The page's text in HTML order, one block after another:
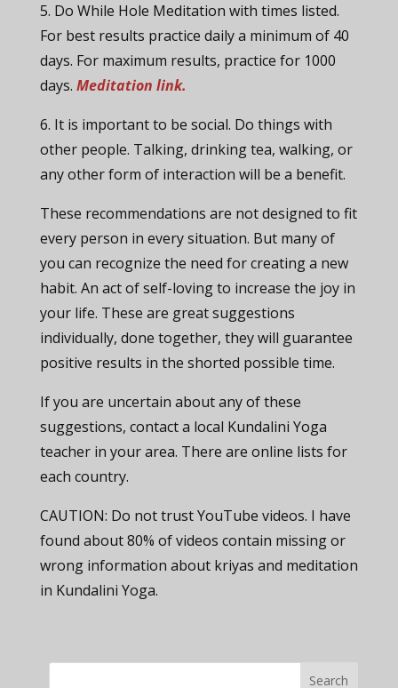
5. Do While Hole Meditation with times listed.
For best results practice daily a minimum of 40
days. For maximum results, practice for 1000
days. Meditation link.
6. It is important to be social. Do things with
other people. Talking, drinking tea, walking, or
any other form of interaction will be a benefit.
These recommendations are not designed to fit
every person in every situation. But many of
you can recognize the need for creating a new
habit. An act of self-loving to increase the joy in
your life. These are great suggestions
individually, done together, they will guarantee
positive results in the shorted possible time.
If you are uncertain about any of these
suggestions, contact a local Kundalini Yoga
teacher in your area. There are online lists for
each country.
CAUTION: Do not trust YouTube videos. I have
found about 80% of videos contain missing or
wrong information about kriyas and meditation
in Kundalini Yoga.